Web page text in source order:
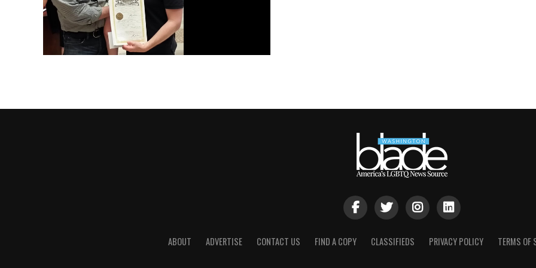
ABOUT ADVERTISE CONTACT US FIND A COPY CLASSIFIEDS PRIVACY POLICY TERMS OF